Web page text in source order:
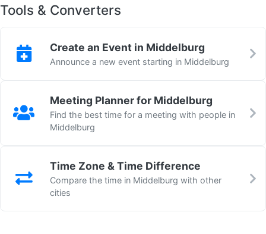
Tools & Converters
Create an Event in Middelburg
Announce a new event starting in Middelburg
Meeting Planner for Middelburg
Find the best time for a meeting with people in
Middelburg
Time Zone & Time Difference
Compare the time in Middelburg with other
cities